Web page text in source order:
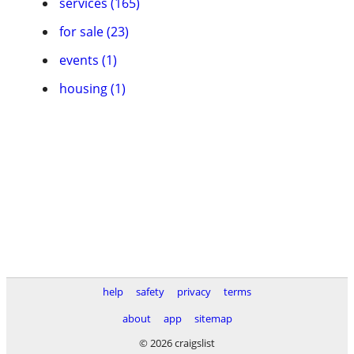
for sale (23)
events (1)
housing (1)
help safety privacy
terms
about
app
sitemap
© 2026 craigslist